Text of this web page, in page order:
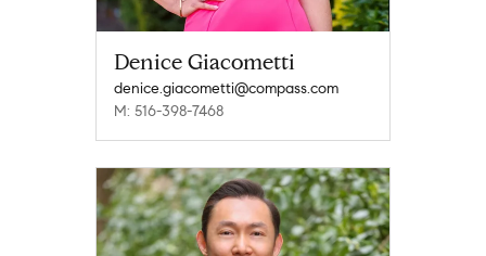
Denice Giacometti
denice.giacometti@compass.com
M: 516-398-7468